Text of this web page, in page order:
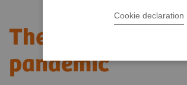
Cookie declaration
The effects of
pandemic